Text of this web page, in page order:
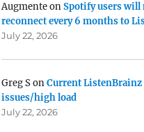
AugmenteonSpotify users will
reconnect every 6 months to
July 22, 2026
Greg SonCurrent ListenBrainz
issues/high load
July 22, 2026